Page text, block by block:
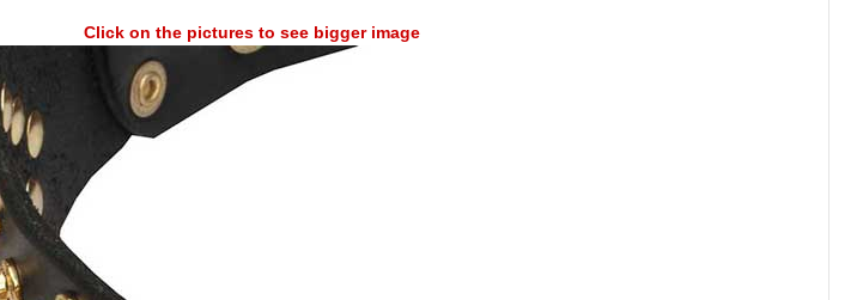
Click on the pictures to see bigger image